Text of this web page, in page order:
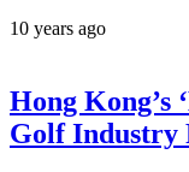
10 years ago
Hong Kong’s
Golf Industry